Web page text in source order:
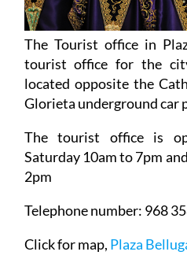
The Tourist office in
tourist office for the
located opposite the
Glorieta underground car
The tourist office is
Saturday 10am to 7pm
2pm
Telephone number: 968
Click for map, Plaza